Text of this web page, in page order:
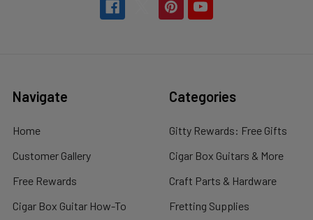
Navigate
Home
Customer Gallery
Free Rewards
Cigar Box Guitar How-To
Categories
Gitty Rewards: Free Gifts
Cigar Box Guitars & More
Craft Parts & Hardware
Fretting Supplies